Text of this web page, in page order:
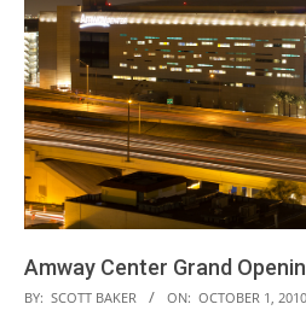
Amway Center Grand
2010-
BY: SCOTT BAKER ON: OCTOBER 1, 2010